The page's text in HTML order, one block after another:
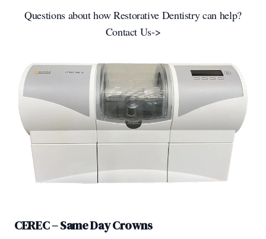
Questions about how Restorative Dentistry can help?
Contact Us->
CEREC – Same Day Crowns